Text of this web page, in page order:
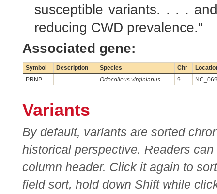
susceptible variants. . . .
reducing CWD prevalence."
Associated gene:
Symbol Description Species Chr
PRNP
Odocoileus virginianus 9
Variants
By default, variants are sorted
historical perspective. Readers
column header. Click it again to
field sort, hold down Shift while